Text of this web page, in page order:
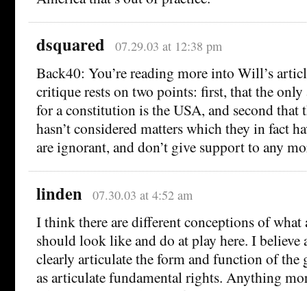
dsquared 07.29.03 at 12:38 pm
Back40: You’re reading more into Will’s
critique rests on two points: first, that the only
for a constitution is the USA, and second that
hasn’t considered matters which they in fact
are ignorant, and don’t give support to any
linden 07.30.03 at 4:52 am
I think there are different conceptions of
should look like and do at play here. I
clearly articulate the form and function of the
as articulate fundamental rights. Anything